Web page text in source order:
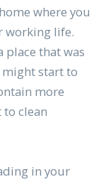
where you
working life.
place that was
might start to
more
clean
in your